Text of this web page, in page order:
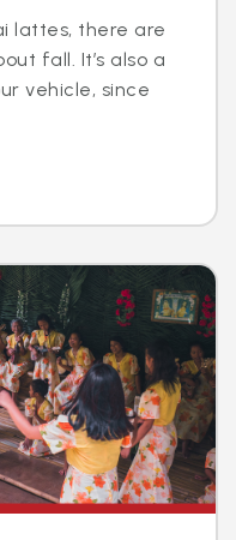
lattes, there are
fall. It’s also a
vehicle, since